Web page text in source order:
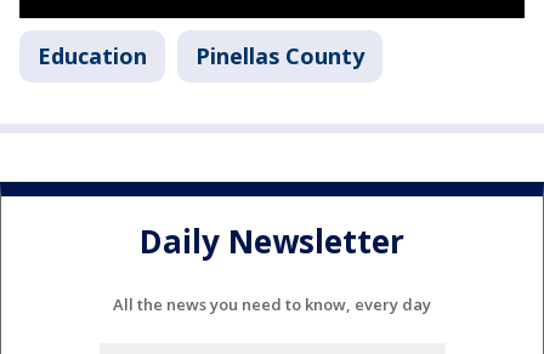
Education Pinellas County
Daily Newsletter
All the news you need to know, every day